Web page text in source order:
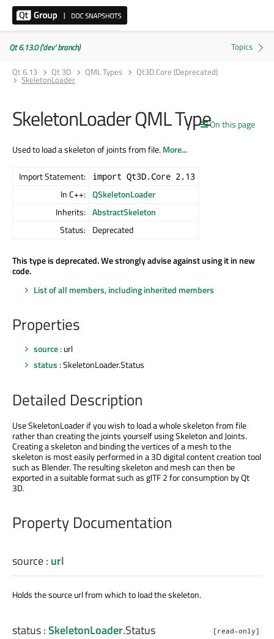
Qt 6.13.0 ('dev' branch)
Qt 6.13
Qt 3D QML Types Qt3D.Core (Deprecated)
SkeletonLoader
On this page
SkeletonLoader QML Type
Used to load a skeleton of joints from file.More...
Import Statement: import Qt3D.Core 2.13
In C++: QSkeletonLoader
Inherits: AbstractSkeleton
Status: Deprecated
This type is deprecated. We strongly advise against using it in new
code.
List of all members, including inherited members
Properties
source: url
status : SkeletonLoader.Status
Detailed Description
Use SkeletonLoader if you wish to load a whole skeleton from file
rather than creating the joints yourself using Skeleton and Joints.
Creating a skeleton and binding the vertices of a mesh to the
skeleton is most easily performed in a 3D digital content creation tool
such as Blender. The resulting skeleton and mesh can then be
exported in a suitable format such as glTF 2 for consumption by Qt
3D.
Property Documentation
source: url
Holds the source url from which to load the skeleton.
status:SkeletonLoader.Status [read-only]